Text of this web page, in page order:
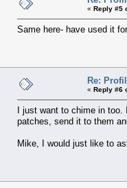
« Reply #5
Same here- have used it
Re:
« Reply #6
I just want to chime in too.
patches, send it to them
Mike, I would just like to